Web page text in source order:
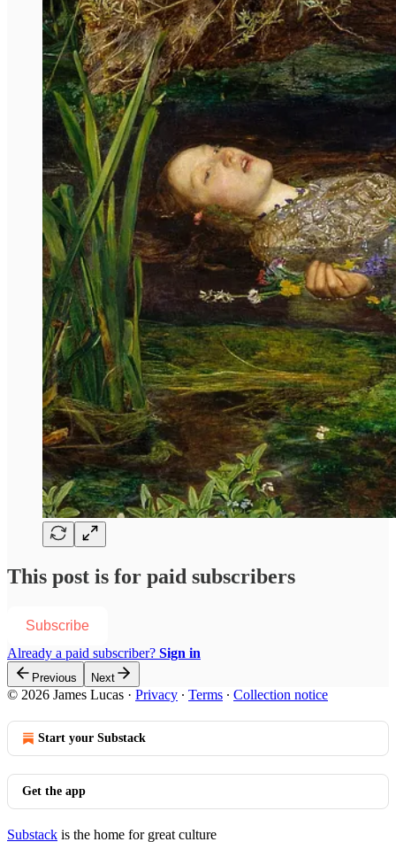
This post is for paid subscribers
Subscribe
Already a paid subscriber? Sign in
Previous Next
© 2026 James Lucas · Privacy ∙ Terms ∙ Collection notice
Start your Substack
Get the app
Substack is the home for great culture